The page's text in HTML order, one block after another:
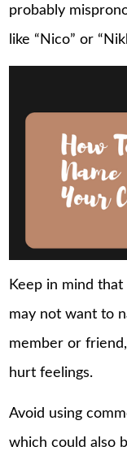
probably
like “Nico” or
Keep in mind
may not want to
member or
hurt feelings.
Avoid using
which could also